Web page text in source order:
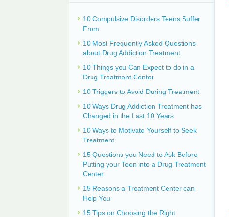
10 Compulsive Disorders Teens Suffer
From
10 Most Frequently Asked Questions
about Drug Addiction Treatment
10 Things you Can Expect to do in a
Drug Treatment Center
10 Triggers to Avoid During Treatment
10 Ways Drug Addiction Treatment has
Changed in the Last 10 Years
10 Ways to Motivate Yourself to Seek
Treatment
15 Questions you Need to Ask Before
Putting your Teen into a Drug Treatment
Center
15 Reasons a Treatment Center can
Help You
15 Tips on Choosing the Right